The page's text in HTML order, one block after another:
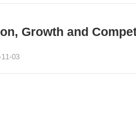
Growth and
03